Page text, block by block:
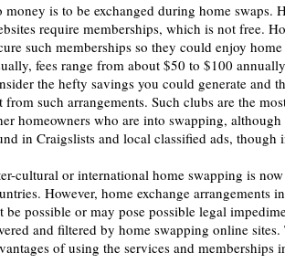
money is to be exchanged during home swaps.
require memberships, which is not free.
such memberships so they could enjoy
fees range from about $50 to $100
the hefty savings you could generate and
from such arrangements. Such clubs are the
homeowners who are into swapping,
in Craigslists and local classified ads, though
cultural or international home swapping is
However, home exchange arrangements
be possible or may pose possible legal
and filtered by home swapping online
of using the services and memberships